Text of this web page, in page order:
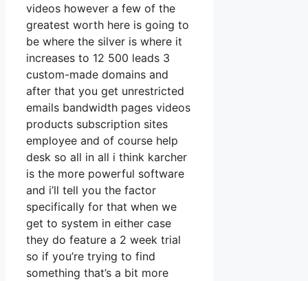
videos however a few of the
greatest worth here is going to
be where the silver is where it
increases to 12 500 leads 3
custom-made domains and
after that you get unrestricted
emails bandwidth pages videos
products subscription sites
employee and of course help
desk so all in all i think karcher
is the more powerful software
and i’ll tell you the factor
specifically for that when we
get to system in either case
they do feature a 2 week trial
so if you’re trying to find
something that’s a bit more